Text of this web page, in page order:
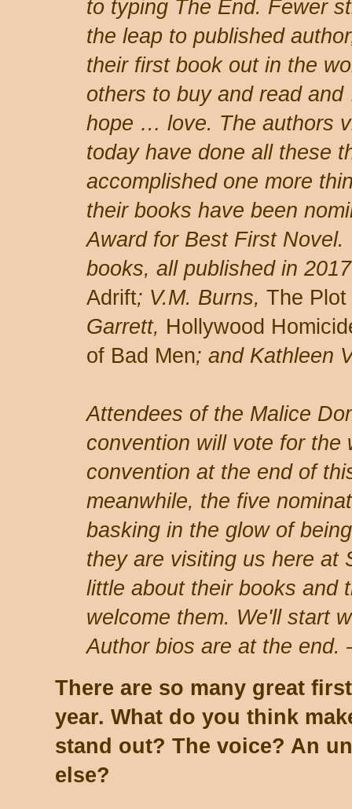
to typing The End. Fewer
the leap to published
their first book out in the
others to buy and read
hope … love. The authors
today have done all these
accomplished one more
their books have been
Award for Best First
books, all published in
Adrift; V.M. Burns, The
Garrett, Hollywood
of Bad Men; and Kathleen
Attendees of the Malice
convention will vote for the
convention at the end of
meanwhile, the five
basking in the glow of
they are visiting us here at
little about their books and
welcome them. We'll start
Author bios are at the
There are so many great
year. What do you think
stand out? The voice? An
else?